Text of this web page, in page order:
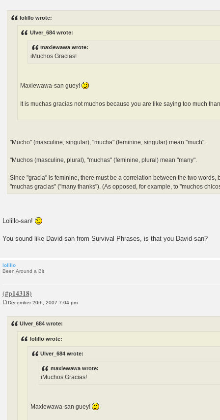
lolillo wrote:
Ulver_684 wrote:
maxiewawa wrote:
iMuchos Gracias!
Maxiewawa-san guey!
It is muchas gracias not muchos because you are like saying too much
"Mucho" (masculine, singular), "mucha" (feminine, singular) mean "much".
"Muchos (masculine, plural), "muchas" (feminine, plural) mean "many".
Since "gracia" is feminine, there must be a correlation between the two words,
"muchas gracias" ("many thanks"). (As opposed, for example, to "muchos
Lolillo-san!
You sound like David-san from Survival Phrases, is that you David-san?
lolillo
Been Around a Bit
December 20th, 2007 7:04 pm
Ulver_684 wrote:
lolillo wrote:
Ulver_684 wrote:
maxiewawa wrote:
iMuchos Gracias!
Maxiewawa-san guey!